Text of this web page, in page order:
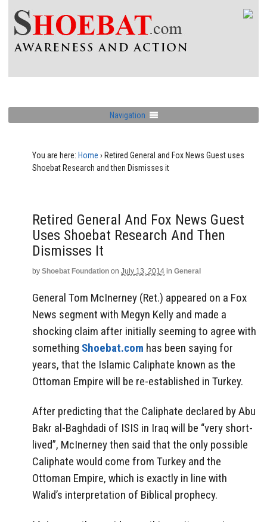
Navigation
You are here: Home › Retired General and Fox News Guest uses
Shoebat Research and then Dismisses it
Retired General And Fox News Guest
Uses Shoebat Research And Then
Dismisses It
by Shoebat Foundation on July 13, 2014 in General
General Tom McInerney (Ret.) appeared on a Fox
News segment with Megyn Kelly and made a
shocking claim after initially seeming to agree with
something Shoebat.com has been saying for
years, that the Islamic Caliphate known as the
Ottoman Empire will be re-established in Turkey.
After predicting that the Caliphate declared by Abu
Bakr al-Baghdadi of ISIS in Iraq will be “very short-
lived”, McInerney then said that the only possible
Caliphate would come from Turkey and the
Ottoman Empire, which is exactly in line with
Walid’s interpretation of Biblical prophecy.